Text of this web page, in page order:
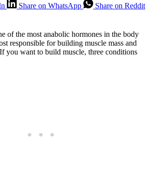
Share on WhatsApp Share on Reddit
of the most anabolic hormones in the body
responsible for building muscle mass and
you want to build muscle, three conditions